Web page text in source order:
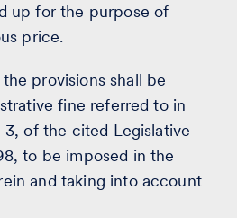
up for the purpose of
price.
provisions shall be
fine referred to in
of the cited Legislative
to be imposed in the
and taking into account